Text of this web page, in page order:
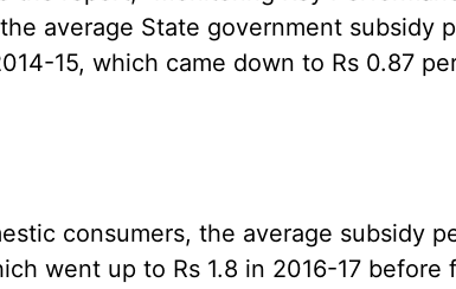
average State government subsidy
15, which came down to Rs 0.87
consumers, the average subsidy
went up to Rs 1.8 in 2016-17 before